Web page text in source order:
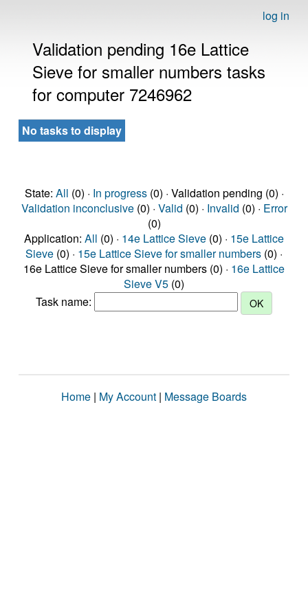
log in
Validation pending 16e Lattice
Sieve for smaller numbers tasks
for computer 7246962
No tasks to display
State: All (0) · In progress(0) · Validation pending (0) ·
Validation inconclusive(0) · Valid (0) · Invalid (0) · Error
(0)
Application: All (0) · 14e Lattice Sieve (0) · 15e Lattice
Sieve (0) · 15e Lattice Sieve for smaller numbers (0) ·
16e Lattice Sieve for smaller numbers (0) · 16e Lattice
Sieve V5 (0)
Task name:
Home | My Account | Message Boards